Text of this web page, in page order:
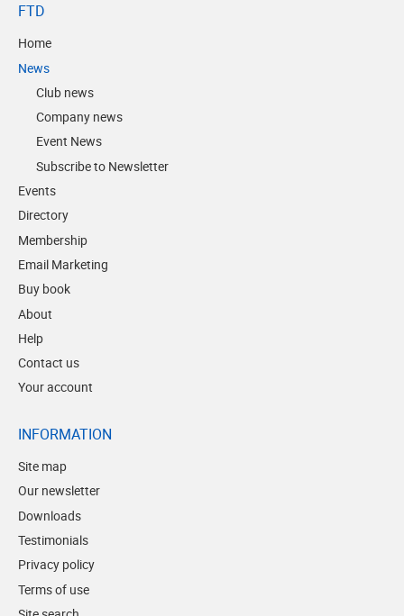
FTD
Home
News
Club news
Company news
Event News
Subscribe to Newsletter
Events
Directory
Membership
Email Marketing
Buy book
About
Help
Contact us
Your account
INFORMATION
Site map
Our newsletter
Downloads
Testimonials
Privacy policy
Terms of use